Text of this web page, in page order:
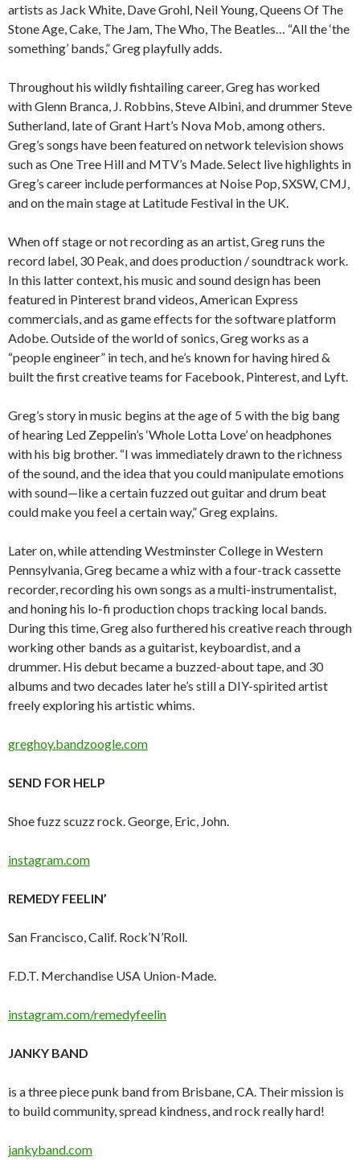
artists as Jack White, Dave Grohl, Neil Young, Queens Of The
Stone Age, Cake, The Jam, The Who, The Beatles… “All the ‘the
something’ bands,” Greg playfully adds.
Throughout his wildly fishtailing career, Greg has worked
with Glenn Branca, J. Robbins, Steve Albini, and drummer Steve
Sutherland, late of Grant Hart’s Nova Mob, among others.
Greg’s songs have been featured on network television shows
such as One Tree Hill and MTV’s Made. Select live highlights in
Greg’s career include performances at Noise Pop, SXSW, CMJ,
and on the main stage at Latitude Festival in the UK.
When off stage or not recording as an artist, Greg runs the
record label, 30 Peak, and does production / soundtrack work.
In this latter context, his music and sound design has been
featured in Pinterest brand videos, American Express
commercials, and as game effects for the software platform
Adobe. Outside of the world of sonics, Greg works as a
“people engineer” in tech, and he’s known for having hired &
built the first creative teams for Facebook, Pinterest, and Lyft.
Greg’s story in music begins at the age of 5 with the big bang
of hearing Led Zeppelin’s ‘Whole Lotta Love’ on headphones
with his big brother. “I was immediately drawn to the richness
of the sound, and the idea that you could manipulate emotions
with sound—like a certain fuzzed out guitar and drum beat
could make you feel a certain way,” Greg explains.
Later on, while attending Westminster College in Western
Pennsylvania, Greg became a whiz with a four-track cassette
recorder, recording his own songs as a multi-instrumentalist,
and honing his lo-fi production chops tracking local bands.
During this time, Greg also furthered his creative reach through
working other bands as a guitarist, keyboardist, and a
drummer. His debut became a buzzed-about tape, and 30
albums and two decades later he’s still a DIY-spirited artist
freely exploring his artistic whims.
greghoy.bandzoogle.com
SEND FOR HELP
Shoe fuzz scuzz rock. George, Eric, John.
instagram.com
REMEDY FEELIN’
San Francisco, Calif. Rock’N’Roll.
F.D.T. Merchandise USA Union-Made.
instagram.com/remedyfeelin
JANKY BAND
is a three piece punk band from Brisbane, CA. Their mission is
to build community, spread kindness, and rock really hard!
jankyband.com